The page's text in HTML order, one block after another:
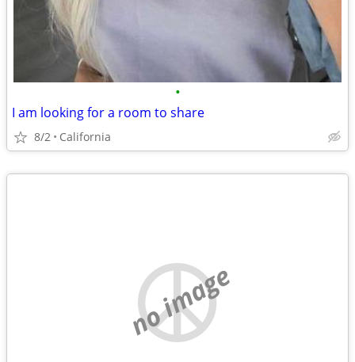
•
I am looking for a room to share
8/2 California
no image